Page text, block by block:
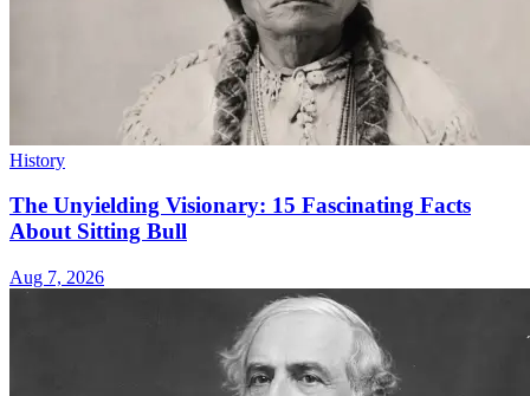
History
The Unyielding Visionary: 15 Fascinating Facts
About Sitting Bull
Aug 7, 2026